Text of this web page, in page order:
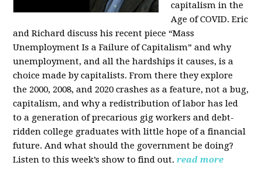
capitalism in the
Age of COVID. Eric
and Richard discuss his recent piece “Mass
Unemployment Is a Failure of Capitalism” and why
unemployment, and all the hardships it causes, is a
choice made by capitalists. From there they explore
the 2000, 2008, and 2020 crashes as a feature, not a bug,
capitalism, and why a redistribution of labor has led
to a generation of precarious gig workers and debt-
ridden college graduates with little hope of a financial
future. And what should the government be doing?
Listen to this week’s show to find out. read more